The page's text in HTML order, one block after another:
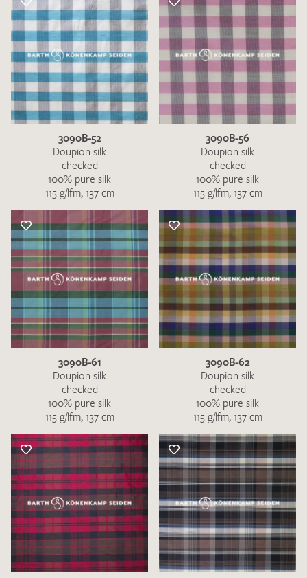
I give consent for my data to be used to process my swatch
request. I have read and accept thedata protection
regulations.
SEND SWATCH REQUEST
3090B-52
Doupion silk
checked
100% pure silk
115 g/lfm, 137 cm
3090B-56
Doupion silk
checked
100% pure silk
115 g/lfm, 137 cm
3090B-61
Doupion silk
checked
100% pure silk
115 g/lfm, 137 cm
3090B-62
Doupion silk
checked
100% pure silk
115 g/lfm, 137 cm